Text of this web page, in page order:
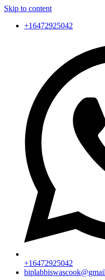
Skip to content
+16472925042
+16472925042